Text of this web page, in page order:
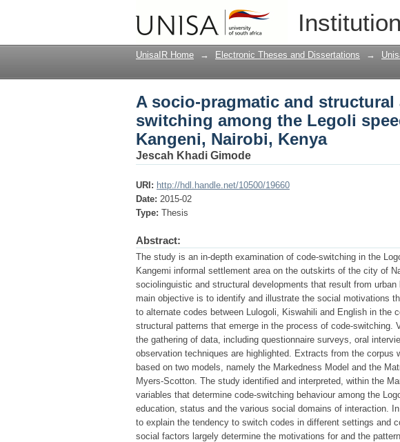
A socio-pragmatic and
speech community of Kangeni,
UnisaIR Home → Electronic Theses and Dissertations →
A socio-pragmatic and structural
switching among the Legoli
Kangeni, Nairobi, Kenya
Jescah Khadi Gimode
URI: http://hdl.handle.net/10500/19660
Date: 2015-02
Type: Thesis
Abstract:
The study is an in-depth examination of code-switching in the
Kangemi informal settlement area on the outskirts of the city of
sociolinguistic and structural developments that result from
main objective is to identify and illustrate the social motivations
to alternate codes between Lulogoli, Kiswahili and English in the
structural patterns that emerge in the process of code-switching.
the gathering of data, including questionnaire surveys, oral
observation techniques are highlighted. Extracts from the corpus
based on two models, namely the Markedness Model and the
Myers-Scotton. The study identified and interpreted, within the
variables that determine code-switching behaviour among the
education, status and the various social domains of interaction.
to explain the tendency to switch codes in different settings and
social factors largely determine the motivations for and the